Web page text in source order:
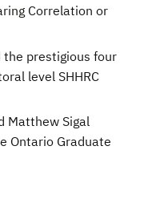
Correlation or
the prestigious four
level SHHRC
Matthew Sigal
Ontario Graduate